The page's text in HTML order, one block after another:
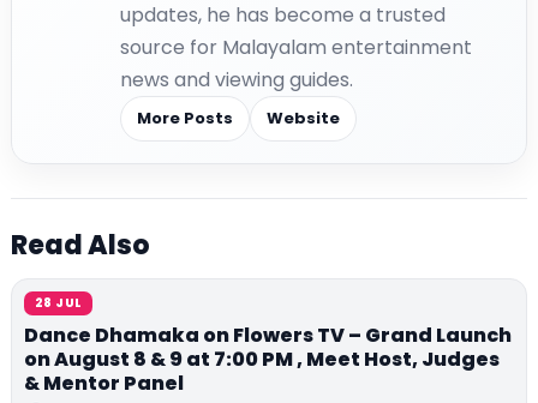
updates, he has become a trusted
source for Malayalam entertainment
news and viewing guides.
More Posts Website
Read Also
28 JUL
Dance Dhamaka on Flowers TV – Grand Launch
on August 8 & 9 at 7:00 PM , Meet Host, Judges
& Mentor Panel